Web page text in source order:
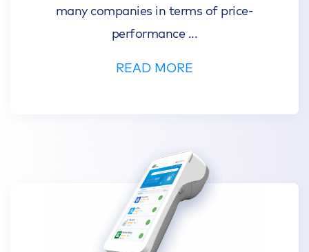
many companies in terms of price-
performance ...
READ MORE